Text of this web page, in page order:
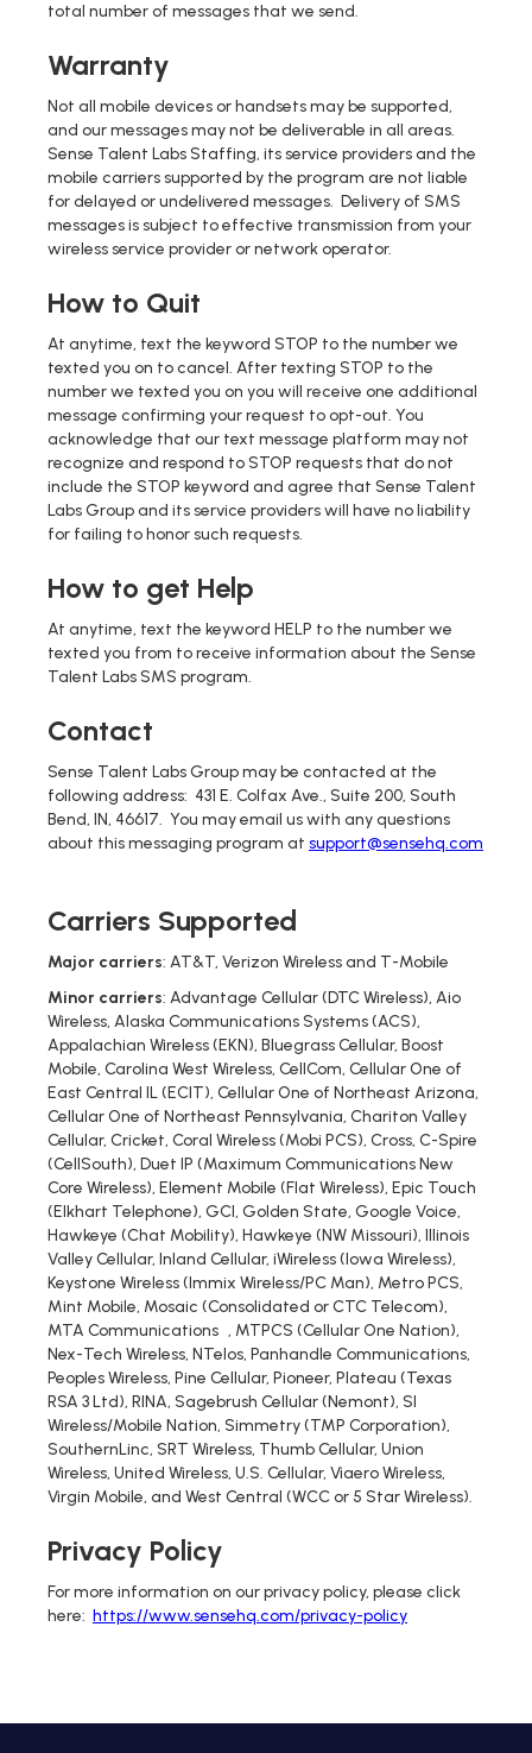
total number of messages that we send.
Warranty
Not all mobile devices or handsets may be supported,
and our messages may not be deliverable in all areas.
Sense Talent Labs Staffing, its service providers and the
mobile carriers supported by the program are not liable
for delayed or undelivered messages. Delivery of SMS
messages is subject to effective transmission from your
wireless service provider or network operator.
How to Quit
At anytime, text the keyword STOP to the number we
texted you on to cancel. After texting STOP to the
number we texted you on you will receive one additional
message confirming your request to opt-out. You
acknowledge that our text message platform may not
recognize and respond to STOP requests that do not
include the STOP keyword and agree that Sense Talent
Labs Group and its service providers will have no liability
for failing to honor such requests.
How to get Help
At anytime, text the keyword HELP to the number we
texted you from to receive information about the Sense
Talent Labs SMS program.
Contact
Sense Talent Labs Group may be contacted at the
following address: 431 E. Colfax Ave., Suite 200, South
Bend, IN, 46617. You may email us with any questions
about this messaging program at support@sensehq.com
Carriers Supported
Major carriers: AT&T, Verizon Wireless and T-Mobile
Minor carriers: Advantage Cellular (DTC Wireless), Aio
Wireless, Alaska Communications Systems (ACS),
Appalachian Wireless (EKN), Bluegrass Cellular, Boost
Mobile, Carolina West Wireless, CellCom, Cellular One of
East Central IL (ECIT), Cellular One of Northeast Arizona,
Cellular One of Northeast Pennsylvania, Chariton Valley
Cellular, Cricket, Coral Wireless (Mobi PCS), Cross, C-Spire
(CellSouth), Duet IP (Maximum Communications New
Core Wireless), Element Mobile (Flat Wireless), Epic Touch
(Elkhart Telephone), GCI, Golden State, Google Voice,
Hawkeye (Chat Mobility), Hawkeye (NW Missouri), Illinois
Valley Cellular, Inland Cellular, iWireless (Iowa Wireless),
Keystone Wireless (Immix Wireless/PC Man), Metro PCS,
Mint Mobile, Mosaic (Consolidated or CTC Telecom),
MTA Communications , MTPCS (Cellular One Nation),
Nex-Tech Wireless, NTelos, Panhandle Communications,
Peoples Wireless, Pine Cellular, Pioneer, Plateau (Texas
RSA 3 Ltd), RINA, Sagebrush Cellular (Nemont), SI
Wireless/Mobile Nation, Simmetry (TMP Corporation),
SouthernLinc, SRT Wireless, Thumb Cellular, Union
Wireless, United Wireless, U.S. Cellular, Viaero Wireless,
Virgin Mobile, and West Central (WCC or 5 Star Wireless).
Privacy Policy
For more information on our privacy policy, please click
here: https://www.sensehq.com/privacy-policy